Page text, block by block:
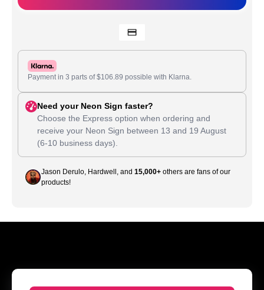
Payment in 3 parts of$106.89 possible with Klarna.
Need your Neon Sign faster?
Choose the Express option when ordering and
receive your Neon Sign between 13 and 19 August
(6-10 business days).
Jason Derulo, Hardwell, and 15,000+ others are fans of our
products!